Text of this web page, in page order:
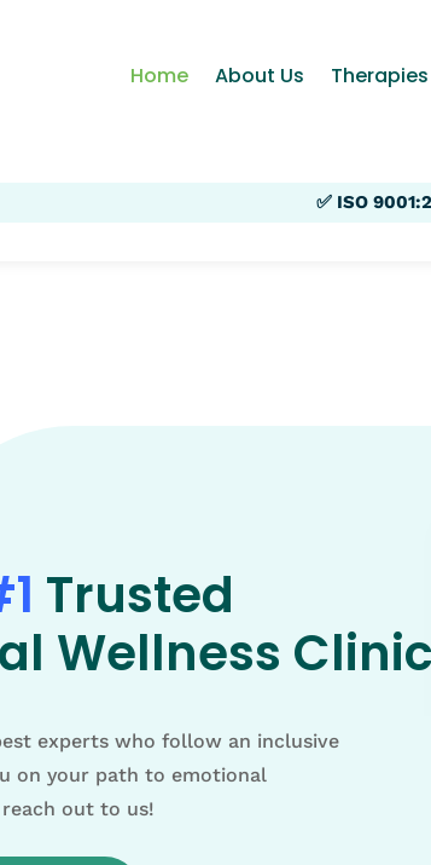
Home About Us Therapies
✅ ISO
Trusted
Wellness Clinic
experts who follow an inclusive
on your path to emotional
out to us!